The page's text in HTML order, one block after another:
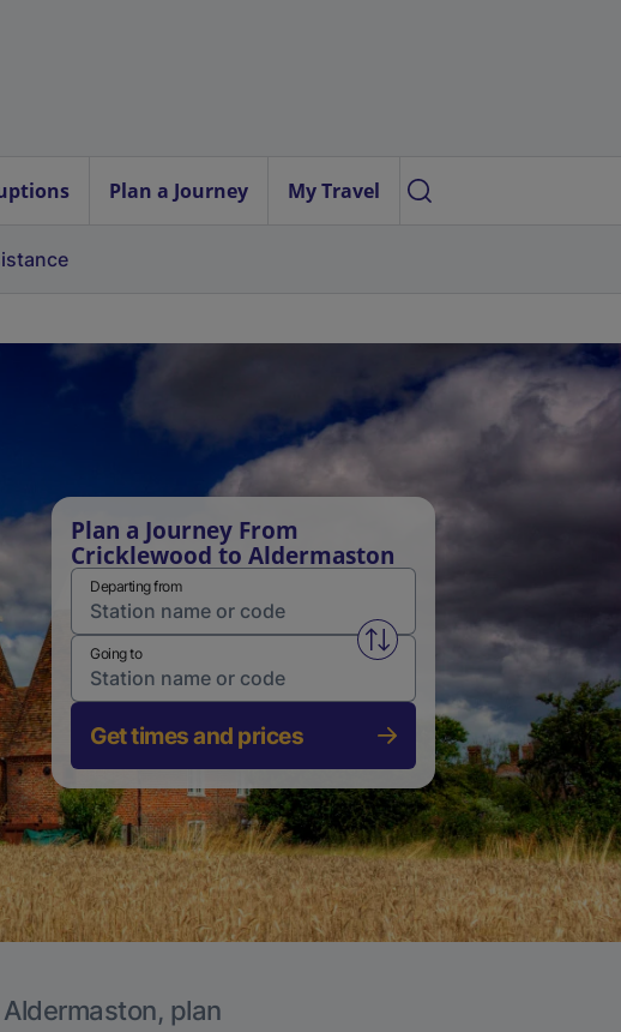
Plan a Journey My Travel
Plan a Journey From
Cricklewood to Aldermaston
Departing from
Swap from and to stations
Going to
Get times and prices
plan